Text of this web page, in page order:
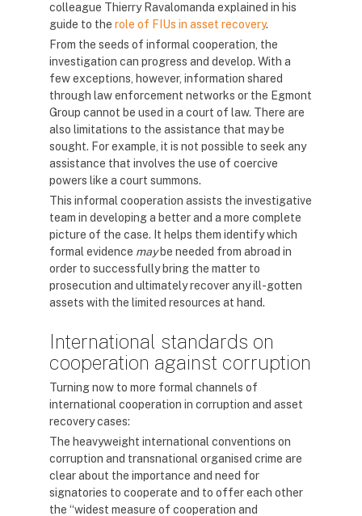
colleague Thierry Ravalomanda explained in his
guide to the role of FIUs in asset recovery.
From the seeds of informal cooperation, the
investigation can progress and develop. With a
few exceptions, however, information shared
through law enforcement networks or the Egmont
Group cannot be used in a court of law. There are
also limitations to the assistance that may be
sought. For example, it is not possible to seek any
assistance that involves the use of coercive
powers like a court summons.
This informal cooperation assists the investigative
team in developing a better and a more complete
picture of the case. It helps them identify which
formal evidence maybe needed from abroad in
order to successfully bring the matter to
prosecution and ultimately recover any ill-gotten
assets with the limited resources at hand.
International standards on
cooperation against corruption
Turning now to more formal channels of
international cooperation in corruption and asset
recovery cases:
The heavyweight international conventions on
corruption and transnational organised crime are
clear about the importance and need for
signatories to cooperate and to offer each other
the “widest measure of cooperation and